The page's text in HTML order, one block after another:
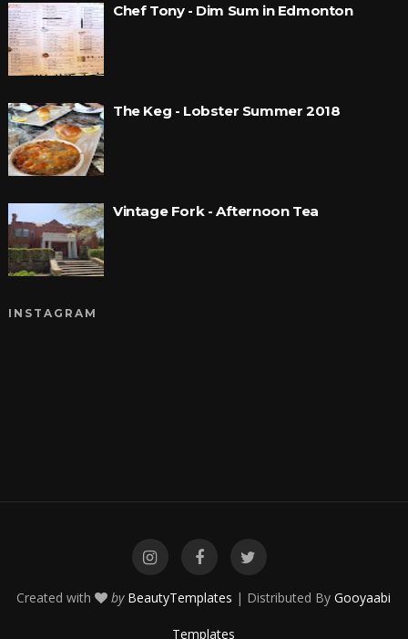
Chef Tony - Dim Sum in Edmonton
The Keg - Lobster Summer 2018
Vintage Fork - Afternoon Tea
INSTAGRAM
Created with by BeautyTemplates | Distributed ByGooyaabi
Templates